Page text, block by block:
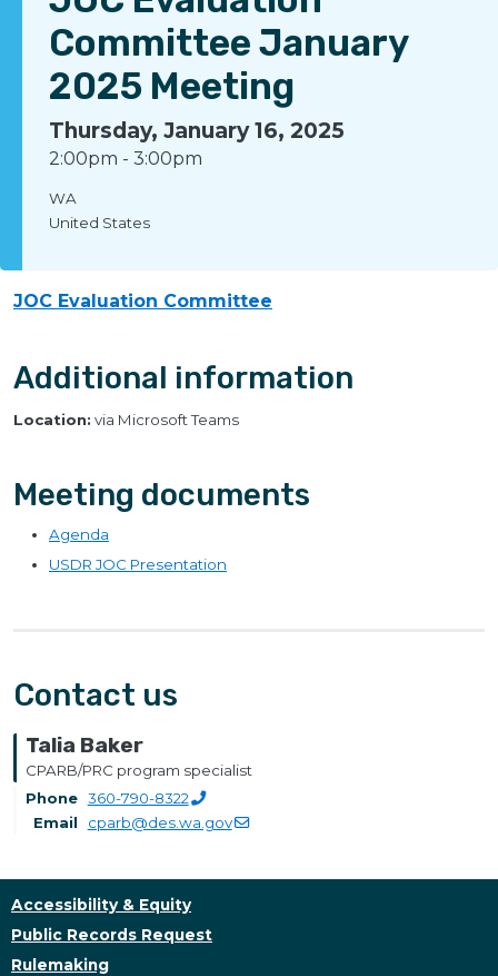
Committee January
2025 Meeting
Thursday, January 16, 2025
2:00pm - 3:00pm
WA
United States
JOC Evaluation Committee
Additional information
Location: via Microsoft Teams
Meeting documents
Agenda
USDR JOC Presentation
Contact us
Talia Baker
CPARB/PRC program specialist
Phone 360-790-8322
Email
cparb@des.wa.gov
Accessibility & Equity
Public Records Request
Rulemaking